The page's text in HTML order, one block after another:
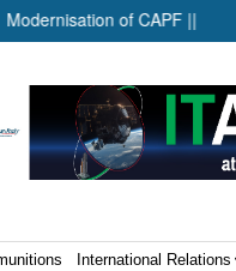
of CAPF ||
International Relations